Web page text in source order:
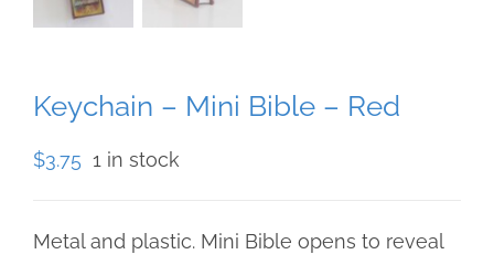
Keychain – Mini Bible – Red
$3.75 1 in stock
Metal and plastic. Mini Bible opens to reveal